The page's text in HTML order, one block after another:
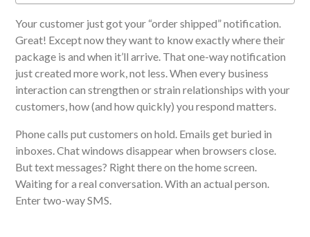
Your customer just got your “order shipped” notification.
Great! Except now they want to know exactly where their
package is and when it’ll arrive. That one-way notification
just created more work, not less. When every business
interaction can strengthen or strain relationships with your
customers, how (and how quickly) you respond matters.
Phone calls put customers on hold. Emails get buried in
inboxes. Chat windows disappear when browsers close.
But text messages? Right there on the home screen.
Waiting for a real conversation. With an actual person.
Enter two-way SMS.